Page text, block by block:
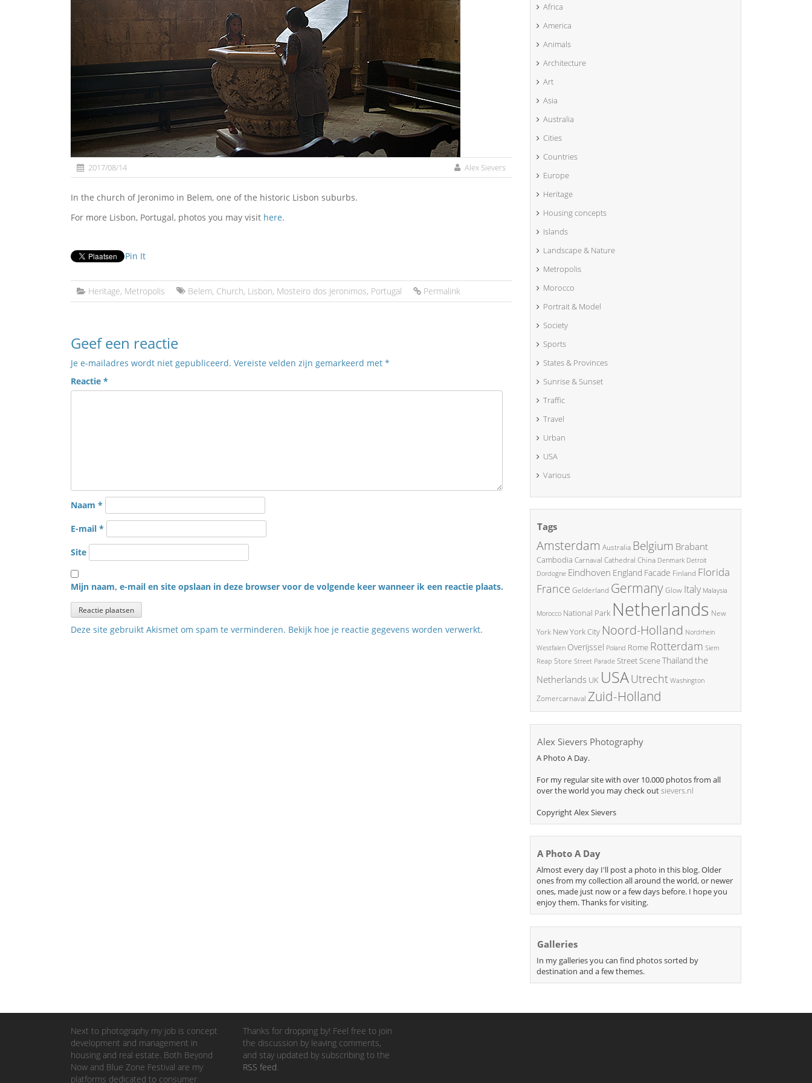
2017/08/14 Alex Sievers
In the church of Jeronimo in Belem, one of the historic Lisbon suburbs.
For more Lisbon, Portugal, photos you may visit here.
Pin It
Heritage, Metropolis Belem, Church, Lisbon, Mosteiro dos Jeronimos, Portugal Permalink
Geef een reactie
Je e-mailadres wordt niet gepubliceerd. Vereiste velden zijn gemarkeerd met *
Reactie *
Naam *
E-mail *
Site
Mijn naam, e-mail en site opslaan in deze browser voor de volgende keer wanneer ik een reactie plaats.
Deze site gebruikt Akismet om spam te verminderen. Bekijk hoe je reactie gegevens worden verwerkt.
Africa
America
Animals
Architecture
Art
Asia
Australia
Cities
Countries
Europe
Heritage
Housing concepts
Islands
Landscape & Nature
Metropolis
Morocco
Portrait & Model
Society
Sports
States & Provinces
Sunrise & Sunset
Traffic
Travel
Urban
USA
Various
Tags
Amsterdam Australia Belgium Brabant
Cambodia Carnaval Cathedral China Denmark Detroit
Dordogne Eindhoven England Facade Finland Florida
France Gelderland GermanyGlow Italy Malaysia
Morocco National Park Netherlands New
York New York City Noord-Holland Nordrhein
Westfalen Overijssel Poland Rome Rotterdam Siem
Reap Store Street Parade Street SceneThailand the
Netherlands UK USAUtrecht Washington
Zomercarnaval Zuid-Holland
Alex Sievers Photography
A Photo A Day.
For my regular site with over 10.000 photos from all
over the world you may check outsievers.nl
Copyright Alex Sievers
A Photo A Day
Almost every day I'll post a photo in this blog. Older
ones from my collection all around the world, or newer
ones, made just now or a few days before. I hope you
enjoy them. Thanks for visiting.
Galleries
In my galleries you can find photos sorted by
destination and a few themes.
Next to photography my job is concept
development and management in
housing and real estate. Both Beyond
Now and Blue Zone Festival are my
platforms dedicated to consumer
Thanks for dropping by! Feel free to join
the discussion by leaving comments,
and stay updated by subscribing to the
RSS feed.